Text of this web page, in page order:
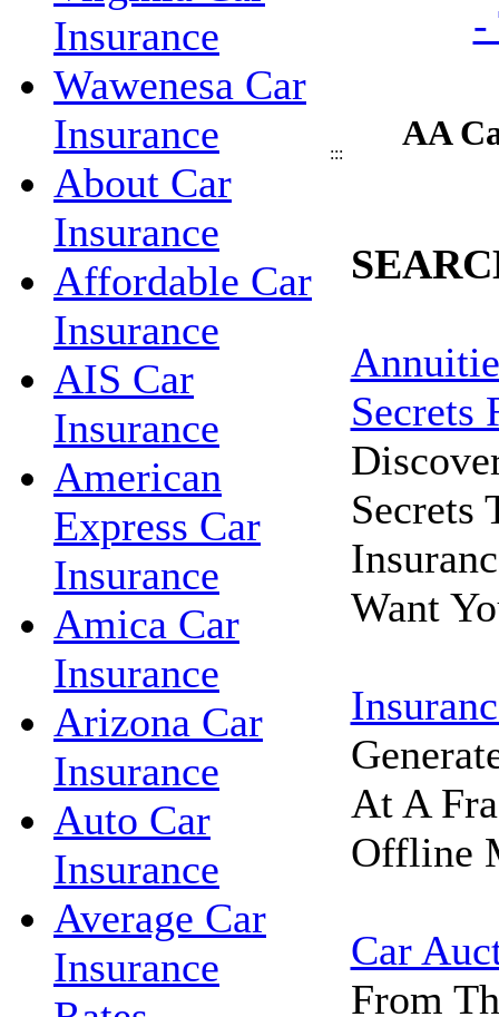
Insurance
Wawenesa Car
Insurance
About Car
Insurance
Affordable Car
Insurance
AIS Car
Insurance
American
Express Car
Insurance
Amica Car
Insurance
Arizona Car
Insurance
Auto Car
Insurance
Average Car
Insurance
:::
AA
Secrets
Secrets
Want
At A
Offline
Car
From